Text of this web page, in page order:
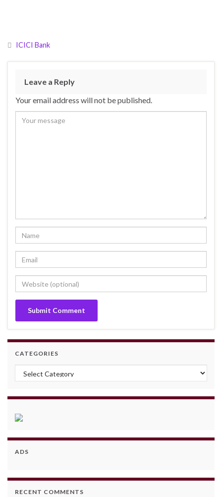
ICICI Bank
Leave a Reply
Your email address will not be published.
CATEGORIES
Categories
ADS
RECENT COMMENTS